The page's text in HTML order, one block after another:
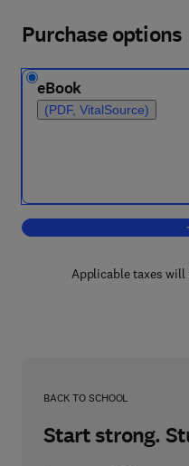
Purchase options
eBook
(PDF, VitalSource)
Applicable taxes
BACK TO SCHOOL
Start strong.